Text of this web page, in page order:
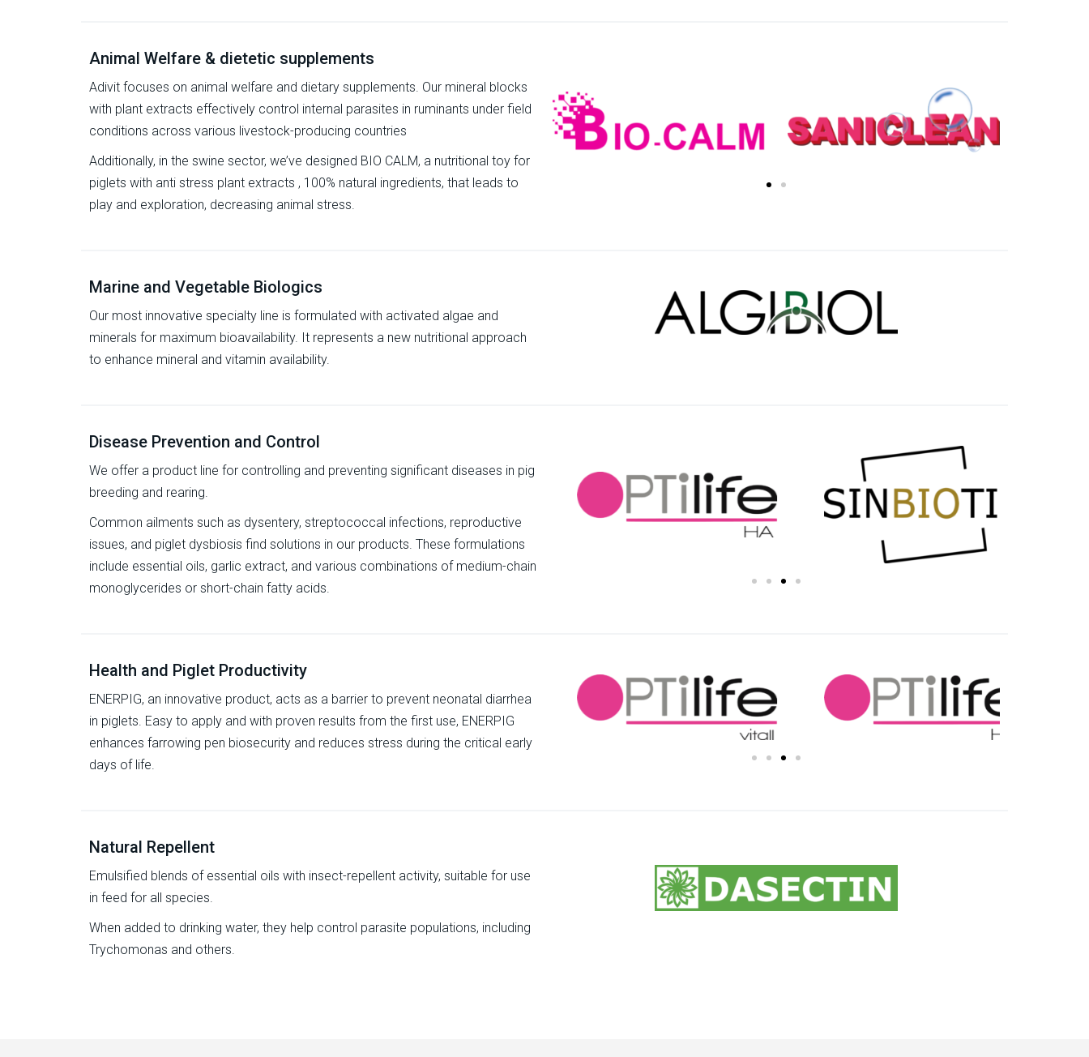
Animal Welfare & dietetic supplements
Adivit focuses on animal welfare and dietary supplements. Our mineral blocks
with plant extracts effectively control internal parasites in ruminants under field
conditions across various livestock-producing countries
Additionally, in the swine sector, we’ve designed BIO CALM, a nutritional toy for
piglets with anti stress plant extracts , 100% natural ingredients, that leads to
play and exploration, decreasing animal stress.
Marine and Vegetable Biologics
Our most innovative specialty line is formulated with activated algae and
minerals for maximum bioavailability. It represents a new nutritional approach
to enhance mineral and vitamin availability.
Disease Prevention and Control
We offer a product line for controlling and preventing significant diseases in pig
breeding and rearing.
Common ailments such as dysentery, streptococcal infections, reproductive
issues, and piglet dysbiosis find solutions in our products. These formulations
include essential oils, garlic extract, and various combinations of medium-chain
monoglycerides or short-chain fatty acids.
Health and Piglet Productivity
ENERPIG, an innovative product, acts as a barrier to prevent neonatal diarrhea
in piglets. Easy to apply and with proven results from the first use, ENERPIG
enhances farrowing pen biosecurity and reduces stress during the critical early
days of life.
Natural Repellent
Emulsified blends of essential oils with insect-repellent activity, suitable for use
in feed for all species.
When added to drinking water, they help control parasite populations, including
Trychomonas and others.